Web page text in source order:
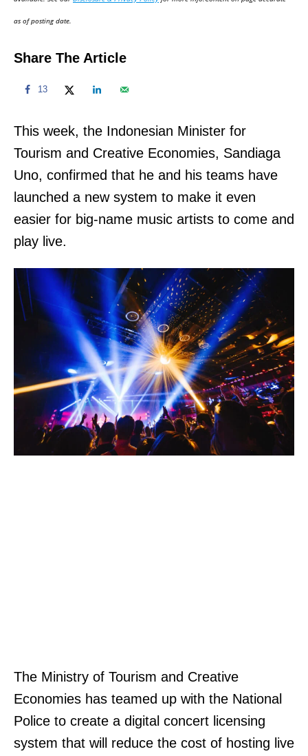
n
as of posting date.
Share The Article
13
This week, the Indonesian Minister for
Tourism and Creative Economies, Sandiaga
Uno, confirmed that he and his teams have
launched a new system to make it even
easier for big-name music artists to come and
play live.
The Ministry of Tourism and Creative
Economies has teamed up with the National
Police to create a digital concert licensing
system that will reduce the cost of hosting live